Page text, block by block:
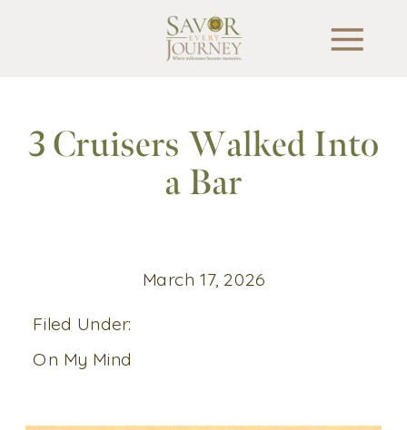
3 Cruisers Walked Into
a Bar
March 17, 2026
On My Mind
Filed Under: